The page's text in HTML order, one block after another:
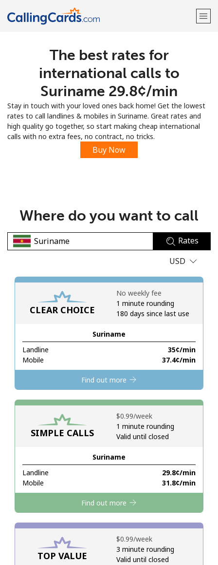
Welcome!
Sign up with
No password created
Minimum 8 characters
A special character
Stay in touch to get our best deals.
By opening an account on this website, I agree to these
Terms and Conditions.
Hello!
Sign in orJOIN NOW →
The best rates for
international calls to
Suriname ⁦29.8¢⁩/min
Stay in touch with your loved ones back home! Get the lowest
rates to call landlines & mobiles in Suriname. Great rates and
high quality go together, so start making cheap international
calls with no extra fees, no contract, no tricks.
Buy Now
Where do you want to call
Rates
USD
CLEAR CHOICE
Suriname
Landline
⁦35¢⁩/min
Mobile
⁦37.4¢⁩/min
No weekly fee
1 minute rounding
180 days since last use
Find out more
SIMPLE CALLS
Suriname
Landline
⁦29.8¢⁩/min
Mobile
⁦31.8¢⁩/min
⁦$0.99⁩/week
1 minute rounding
Valid until closed
Find out more
TOP VALUE
⁦$0.99⁩/week
3 minute rounding
Valid until closed